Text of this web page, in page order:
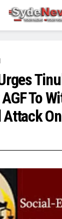
To
On